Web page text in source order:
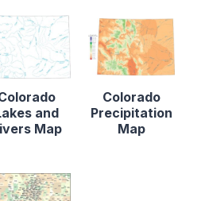
and
Map
Colorado
Precipitation
Map